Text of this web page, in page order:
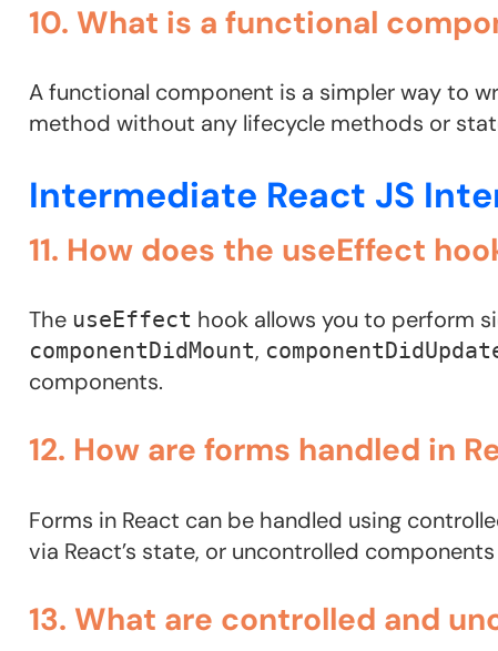
10. What is a functional
A functional component is a simpler way to
method without any lifecycle methods or
Intermediate React JS
11. How does the useEffect
The useEffect hook allows you to perform
componentDidMount,
components.
12. How are forms handled in
Forms in React can be handled using
via React’s state, or uncontrolled
13. What are controlled and